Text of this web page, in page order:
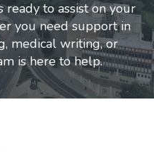
ready to assist on your
you need support in
medical writing, or
is here to help.